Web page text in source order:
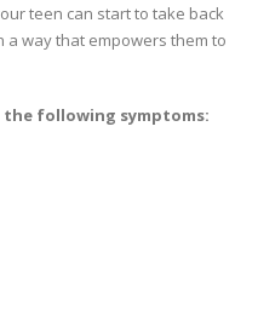
teen can start to take back
a way that empowers them to
the following symptoms: